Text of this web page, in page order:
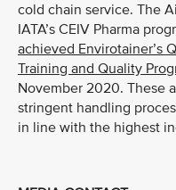
cold chain service. The
IATA’s CEIV Pharma
achieved Envirotainer’s
Training and Quality
November 2020. These
stringent handling
in line with the highest